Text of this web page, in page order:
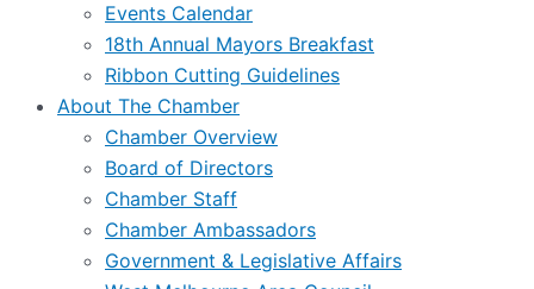
Events Calendar
18th Annual Mayors Breakfast
Ribbon Cutting Guidelines
About The Chamber
Chamber Overview
Board of Directors
Chamber Staff
Chamber Ambassadors
Government & Legislative Affairs